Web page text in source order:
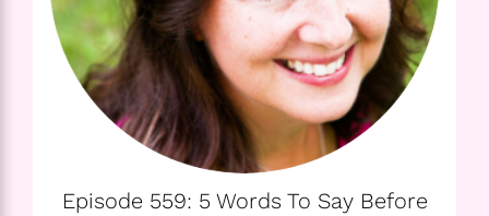
Episode 559: 5 Words To Say Before